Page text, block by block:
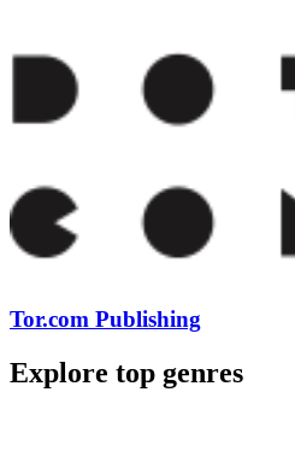
Tor.com Publishing
Explore top genres